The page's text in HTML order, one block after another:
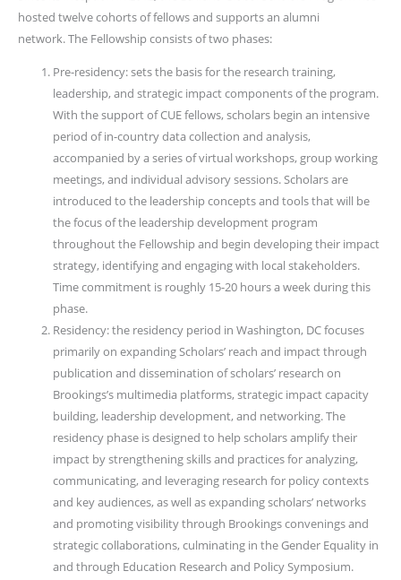
hosted twelve cohorts of fellows and supports an alumni
network. The Fellowship consists of two phases:
Pre-residency: sets the basis for the research training,
leadership, and strategic impact components of the program.
With the support of CUE fellows, scholars begin an intensive
period of in-country data collection and analysis,
accompanied by a series of virtual workshops, group working
meetings, and individual advisory sessions. Scholars are
introduced to the leadership concepts and tools that will be
the focus of the leadership development program
throughout the Fellowship and begin developing their impact
strategy, identifying and engaging with local stakeholders.
Time commitment is roughly 15-20 hours a week during this
phase.
Residency: the residency period in Washington, DC focuses
primarily on expanding Scholars’ reach and impact through
publication and dissemination of scholars’ research on
Brookings’s multimedia platforms, strategic impact capacity
building, leadership development, and networking. The
residency phase is designed to help scholars amplify their
impact by strengthening skills and practices for analyzing,
communicating, and leveraging research for policy contexts
and key audiences, as well as expanding scholars’ networks
and promoting visibility through Brookings convenings and
strategic collaborations, culminating in the Gender Equality in
and through Education Research and Policy Symposium.